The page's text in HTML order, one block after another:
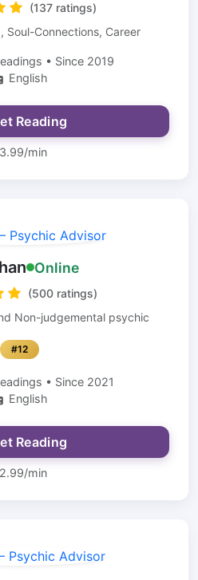
(137 ratings)
Soul-Connections, Career
• Since 2019
English
Reading
min
Online
(500 ratings)
Non-judgemental psychic
#12
• Since 2021
English
Reading
min